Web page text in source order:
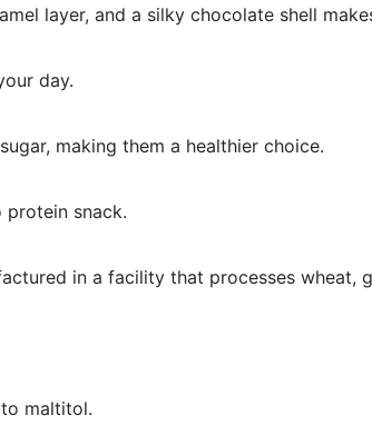
layer, and a silky chocolate shell
day.
making them a healthier choice.
snack.
in a facility that processes wheat,
maltitol.